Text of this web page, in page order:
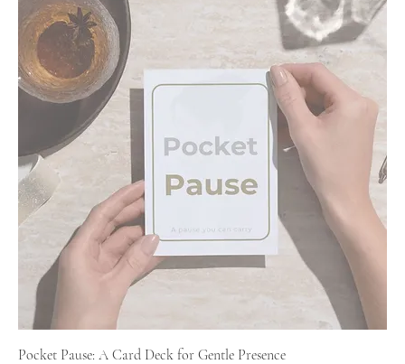
Pocket Pause: A Card Deck for Gentle Presence